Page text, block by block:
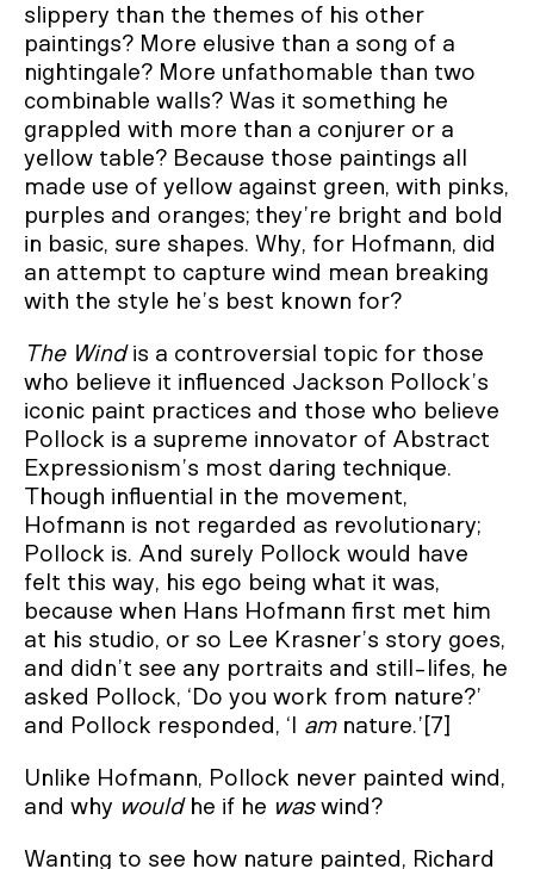
slippery than the themes of his other
paintings? More elusive than a song of a
nightingale? More unfathomable than two
combinable walls? Was it something he
grappled with more than a conjurer or a
yellow table? Because those paintings all
made use of yellow against green, with pinks,
purples and oranges; they’re bright and bold
in basic, sure shapes. Why, for Hofmann, did
an attempt to capture wind mean breaking
with the style he’s best known for?
The Windis a controversial topic for those
who believe it influenced Jackson Pollock’s
iconic paint practices and those who believe
Pollock is a supreme innovator of Abstract
Expressionism’s most daring technique.
Though influential in the movement,
Hofmann is not regarded as revolutionary;
Pollock is. And surely Pollock would have
felt this way, his ego being what it was,
because when Hans Hofmann first met him
at his studio, or so Lee Krasner’s story goes,
and didn’t see any portraits and still-lifes, he
asked Pollock, ‘Do you work from nature?’
and Pollock responded, ‘I amnature.’[7]
Unlike Hofmann, Pollock never painted wind,
and why wouldhe if he waswind?
Wanting to see how nature painted, Richard